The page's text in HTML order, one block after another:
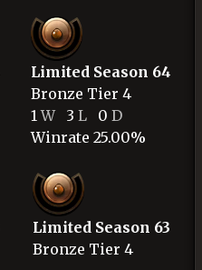
Limited Season 64
Bronze Tier 4
1W3 L 0 D
Winrate 25.00%
Limited Season 63
Bronze Tier 4